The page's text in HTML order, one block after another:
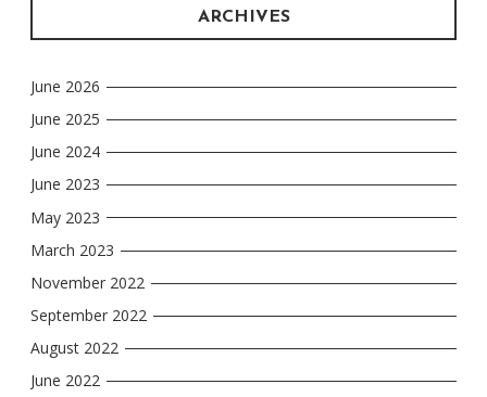
ARCHIVES
June 2026
June 2025
June 2024
June 2023
May 2023
March 2023
November 2022
September 2022
August 2022
June 2022